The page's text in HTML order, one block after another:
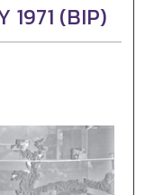
1971 (BIP)